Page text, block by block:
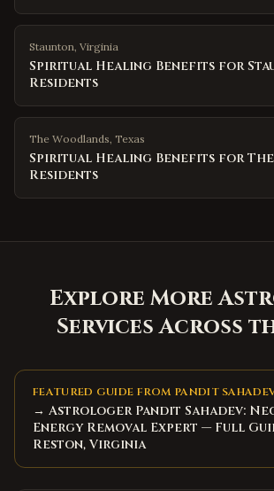
Staunton, Virginia
Spiritual Healing Benefits for
Residents
The Woodlands, Texas
Spiritual Healing Benefits for
Residents
Explore More
Services Across
FEATURED GUIDE FROM PANDIT
→ Astrologer Pandit Sahadev:
Energy Removal Expert — Full
Reston, Virginia